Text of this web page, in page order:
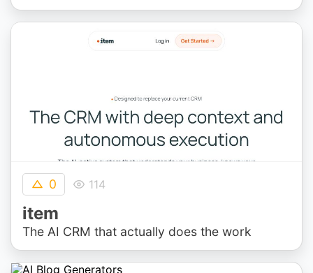
0 114
item
The AI CRM that actually does the work